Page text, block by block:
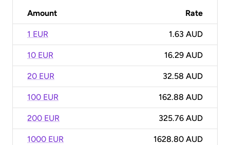
Amount Rate
1 EUR 1.63 AUD
10 EUR 16.29 AUD
20 EUR 32.58 AUD
100 EUR 162.88 AUD
200 EUR 325.76 AUD
1000 EUR 1628.80 AUD